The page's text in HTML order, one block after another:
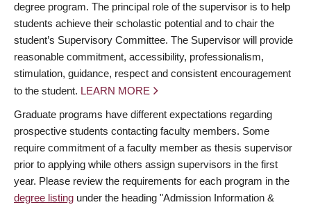
degree program. The principal role of the supervisor is to help
students achieve their scholastic potential and to chair the
student’s Supervisory Committee. The Supervisor will provide
reasonable commitment, accessibility, professionalism,
stimulation, guidance, respect and consistent encouragement
to the student. LEARN MORE
Graduate programs have different expectations regarding
prospective students contacting faculty members. Some
require commitment of a faculty member as thesis supervisor
prior to applying while others assign supervisors in the first
year. Please review the requirements for each program in the
degree listing under the heading "Admission Information &